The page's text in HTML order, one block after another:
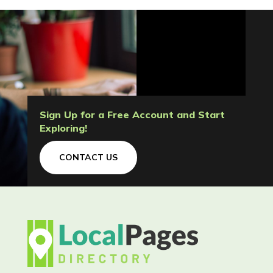
Sign Up for a Free Account and Start
Exploring!
CONTACT US